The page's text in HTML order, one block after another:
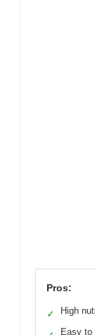
Pros:
✓ High
Easy to